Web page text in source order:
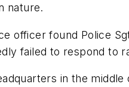
nature.
officer found Police
failed to respond to
in the